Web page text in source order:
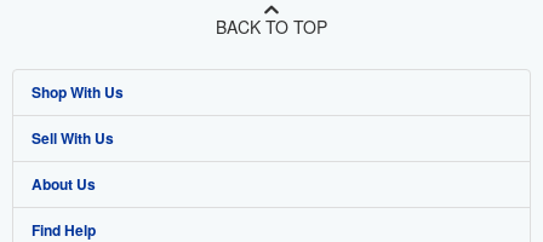
BACK TO TOP
Shop With Us
Advanced Search
Browse Collections
My Account
Sell With Us
Start Selling
Join Our Affiliate Program
About Us
About AbeBooks
Find Help